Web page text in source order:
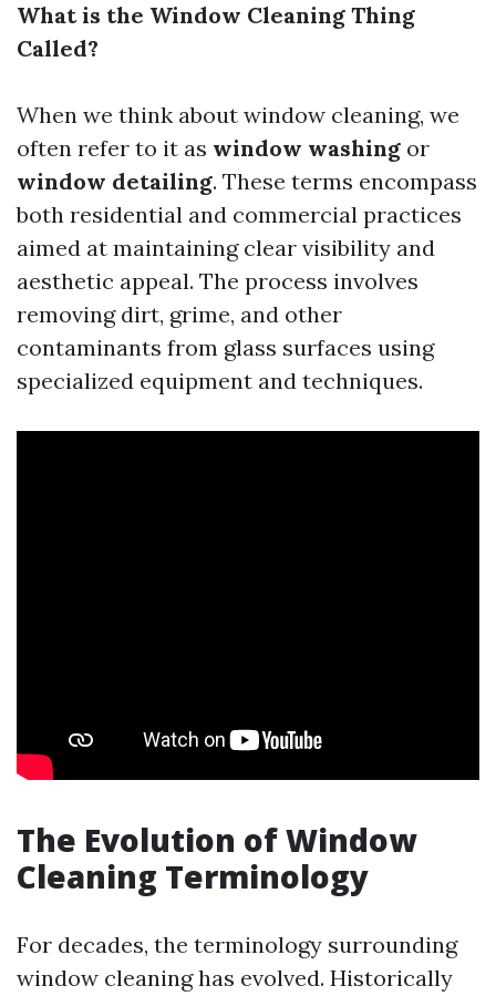
What is the Window Cleaning Thing
Called?
When we think about window cleaning, we
often refer to it as window washing or
window detailing. These terms encompass
both residential and commercial practices
aimed at maintaining clear visibility and
aesthetic appeal. The process involves
removing dirt, grime, and other
contaminants from glass surfaces using
specialized equipment and techniques.
The Evolution of Window
Cleaning Terminology
For decades, the terminology surrounding
window cleaning has evolved. Historically